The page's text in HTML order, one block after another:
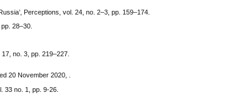
Perceptions, vol. 24, no. 2–3, pp. 159–174.
28–30.
no. 3, pp. 219–227.
20 November 2020, .
33 no. 1, pp. 9-26.